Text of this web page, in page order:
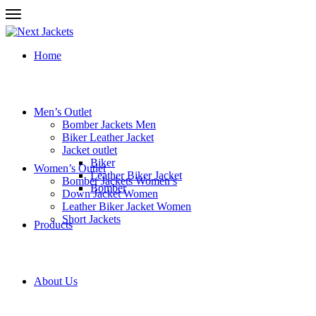
Home
Men’s Outlet
Bomber Jackets Men
Biker Leather Jacket
Jacket outlet
Biker
Leather Biker Jacket
Bomber
Women’s Outlet
Bomber Jackets Women’s
Down Jacket Women
Leather Biker Jacket Women
Short Jackets
Products
About Us